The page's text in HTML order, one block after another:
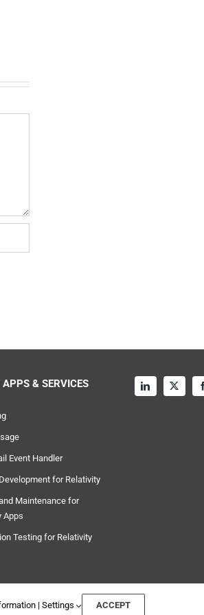
& SERVICES
Event Handler
for Relativity
Maintenance for
Apps
Testing for Relativity
| Settings ACCEPT